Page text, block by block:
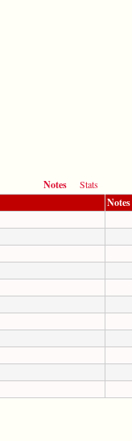
Notes
Stats
Notes